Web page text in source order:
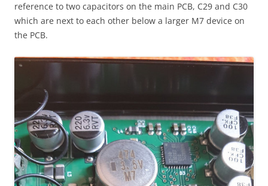
reference to two capacitors on the main PCB, C29 and C30
which are next to each other below a larger M7 device on
the PCB.